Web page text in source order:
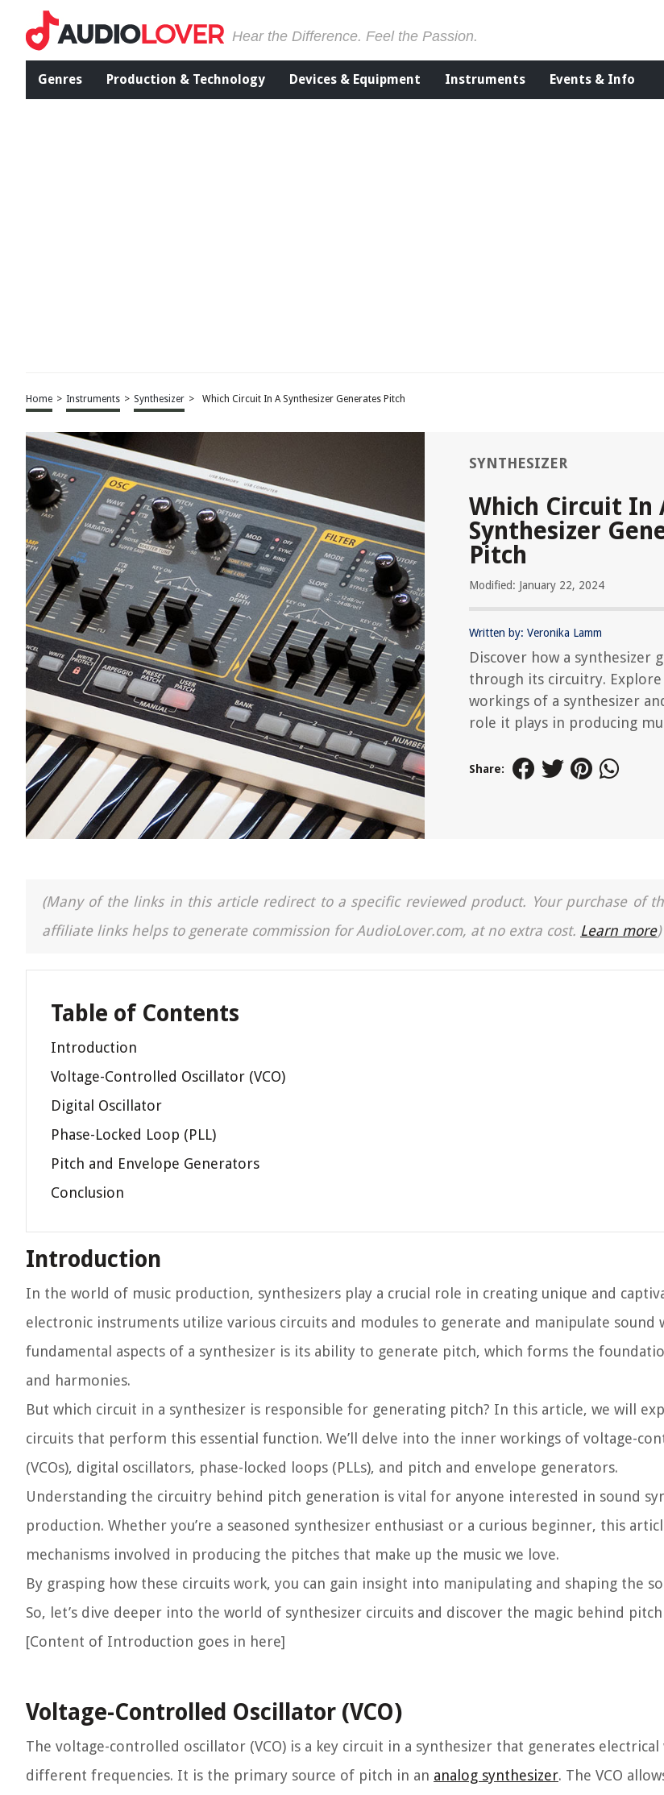
Hear the Difference. Feel the Passion.
Genres Production & Technology Devices & Equipment Instruments Events & Info
Home > Instruments > Synthesizer > Which Circuit In A Synthesizer Generates Pitch
SYNTHESIZER
Which Circuit In
Synthesizer
Pitch
Modified: January 22, 2024
Written by: Veronika Lamm
Discover how a synthesizer
through its circuitry.
workings of a synthesizer
role it plays in producing
Share:
(Many of the links in this article redirect to a specific reviewed product. Your purchase of
affiliate links helps to generate commission for AudioLover.com, at no extra cost. Learn more)
Table of Contents
Introduction
Voltage-Controlled Oscillator (VCO)
Digital Oscillator
Phase-Locked Loop (PLL)
Pitch and Envelope Generators
Conclusion
Introduction
In the world of music production, synthesizers play a crucial role in creating unique and
electronic instruments utilize various circuits and modules to generate and manipulate sound
fundamental aspects of a synthesizer is its ability to generate pitch, which forms the
and harmonies.
But which circuit in a synthesizer is responsible for generating pitch? In this article, we will
circuits that perform this essential function. We’ll delve into the inner workings of voltage-
(VCOs), digital oscillators, phase-locked loops (PLLs), and pitch and envelope generators.
Understanding the circuitry behind pitch generation is vital for anyone interested in sound
production. Whether you’re a seasoned synthesizer enthusiast or a curious beginner, this
mechanisms involved in producing the pitches that make up the music we love.
By grasping how these circuits work, you can gain insight into manipulating and shaping the
So, let’s dive deeper into the world of synthesizer circuits and discover the magic behind
[Content of Introduction goes in here]
Voltage-Controlled Oscillator (VCO)
The voltage-controlled oscillator (VCO) is a key circuit in a synthesizer that generates
different frequencies. It is the primary source of pitch in an analog synthesizer. The VCO